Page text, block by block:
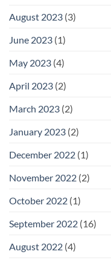
August 2023 (3)
June 2023 (1)
May 2023 (4)
April 2023 (2)
March 2023 (2)
January 2023 (2)
December 2022 (1)
November 2022 (2)
October 2022 (1)
September 2022 (16)
August 2022 (4)